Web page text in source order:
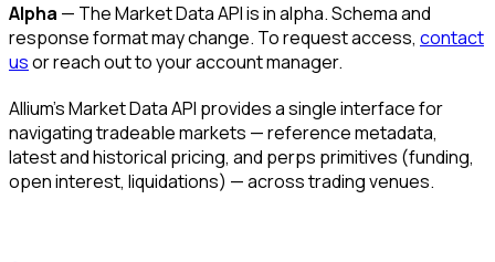
Alpha — The Market Data API is in alpha. Schema and
response format may change. To request access, contact
usor reach out to your account manager.
Allium’s Market Data API provides a single interface for
navigating tradeable markets — reference metadata,
latest and historical pricing, and perps primitives (funding,
open interest, liquidations) — across trading venues.